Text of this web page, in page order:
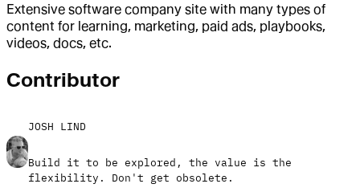
Extensive software company site with many types of
content for learning, marketing, paid ads, playbooks,
videos, docs, etc.
Contributor
JOSH LIND
Build it to be explored, the value is the
flexibility. Don't get obsolete.